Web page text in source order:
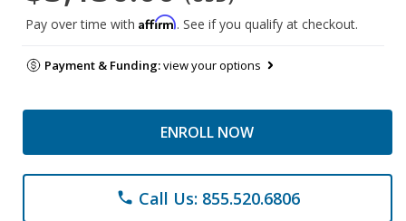
Pay over time with Affirm. See if you qualify at checkout.
Payment & Funding:view your options
ENROLL NOW
phone Call Us: 855.520.6806